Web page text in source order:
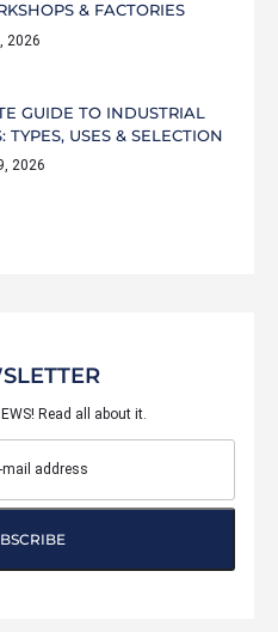
& FACTORIES
2026
GUIDE TO INDUSTRIAL
TYPES, USES & SELECTION
2026
Read all about it.